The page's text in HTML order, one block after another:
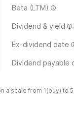
Beta (LTM)
Dividend & yield
Ex-dividend date
Dividend payable
a scale from 1(buy) to